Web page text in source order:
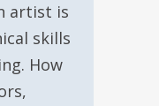
artist is
skills
How